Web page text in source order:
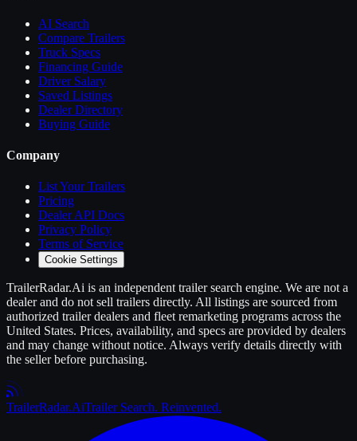
AI Search
Compare Trailers
Truck Specs
Financing Guide
Driver Salary
Saved Listings
Dealer Directory
Buying Guide
Company
List YourTrailers
Pricing
Dealer API Docs
Privacy Policy
Terms of Service
Cookie Settings
TrailerRadar.Ai is an independent trailersearch engine. We are not a
dealer and do not sell trailers directly. All listings are sourced from
authorized trailerdealers and fleet remarketing programs across the
United States. Prices, availability, and specs are provided by dealers
and may change without notice. Always verify details directly with
the seller before purchasing.
TrailerRadar.AiTrailer Search. Reinvented.